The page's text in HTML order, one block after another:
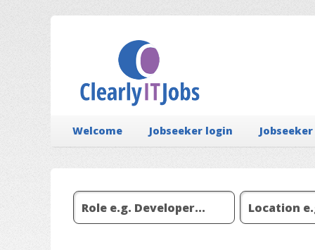
Welcome Jobseeker login